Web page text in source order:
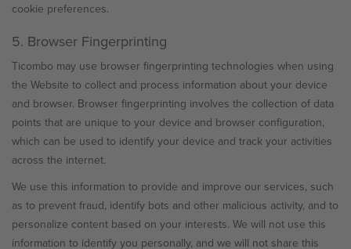
cookie preferences.
5. Browser Fingerprinting
Ticombo may use browser fingerprinting technologies when using
the Website to collect and process information about your device
and browser. Browser fingerprinting involves the collection of data
points that are unique to your device and browser configuration,
which can be used to identify your device and track your activities
across the internet.
We use this information to provide and improve our services, such
as to prevent fraud, identify bots and other malicious activity, and to
personalize content based on your interests. We will not use this
information to identify you personally, and we will not share this